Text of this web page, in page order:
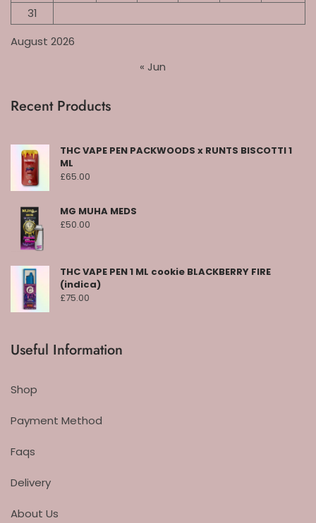
August 2026
31
« Jun
Recent Products
THC VAPE PEN PACKWOODS x RUNTS BISCOTTI 1
ML
£65.00
MG MUHA MEDS
£50.00
THC VAPE PEN 1 ML cookie BLACKBERRY FIRE
(indica)
£75.00
Useful Information
Shop
Payment Method
Faqs
Delivery
About Us